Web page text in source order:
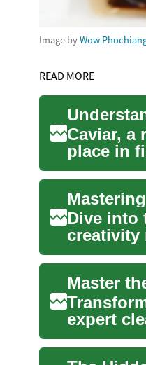
Image byWow
READ MORE
Caviar, a
place in
derived ...
Dive into
creativity
essential
Master
expert
eco-fr...